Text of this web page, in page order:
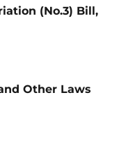
(No.3) Bill,
Other Laws